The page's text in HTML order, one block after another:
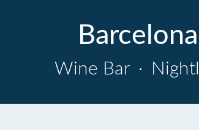
Wine Bar ·